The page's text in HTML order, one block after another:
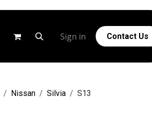
Help Sign in Contact Us
Nissan Silvia S13